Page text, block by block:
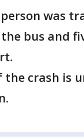
was
bus and
the crash is